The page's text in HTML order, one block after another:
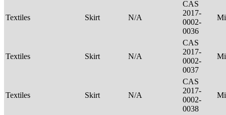
Textiles Skirt N/A
CAS
2017-
0002-
0036
Textiles Skirt N/A
CAS
2017-
0002-
0037
Textiles Skirt N/A
CAS
2017-
0002-
0038